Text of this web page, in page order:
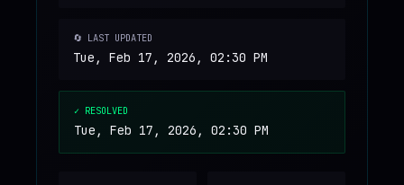
🔄 LAST UPDATED
Tue, Feb 17, 2026, 02:30 PM
✓ RESOLVED
Tue, Feb 17, 2026, 02:30 PM